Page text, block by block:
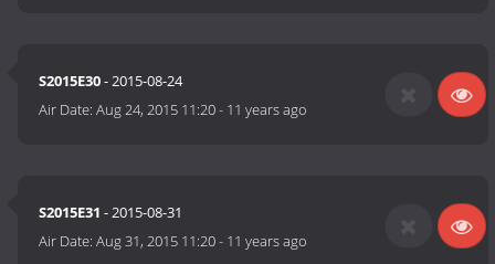
S2015E30- 2015-08-24
Air Date:Aug 24, 2015 11:20- 11 years ago
S2015E31 - 2015-08-31
Air Date:Aug 31, 2015 11:20- 11 years ago